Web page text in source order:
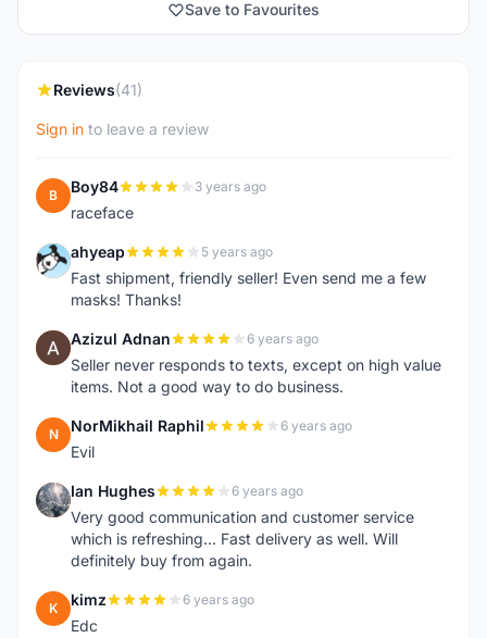
Save to Favourites
Reviews(41)
Sign in to leave a review
B Boy84 3 years ago
raceface
A ahyeap 5 years ago
Fast shipment, friendly seller! Even send me a few
masks! Thanks!
A Azizul Adnan 6 years ago
Seller never responds to texts, except on high value
items. Not a good way to do business.
N NorMikhail Raphil 6 years ago
Evil
I Ian Hughes 6 years ago
Very good communication and customer service
which is refreshing... Fast delivery as well. Will
definitely buy from again.
K kimz 6 years ago
Edc